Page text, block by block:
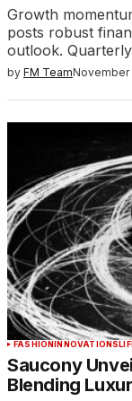
Growth
posts robust
outlook.
by FM TeamNovember
FASHIONINNOVATIONS
Saucony
Blending